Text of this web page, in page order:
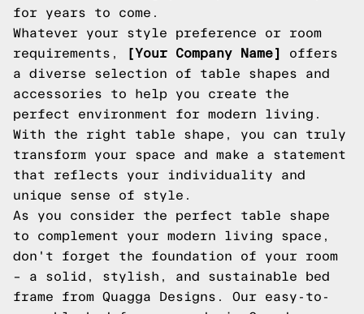
for years to come.
Whatever your style preference or room
requirements,
[Your Company Name]
offers
a diverse selection of table shapes and
accessories to help you create the
perfect environment for modern living.
With the right table shape, you can truly
transform your space and make a statement
that reflects your individuality and
unique sense of style.
As you consider the perfect table shape
to complement your modern living space,
don't forget the foundation of your room
– a solid, stylish, and sustainable bed
frame from Quagga Designs. Our easy-to-